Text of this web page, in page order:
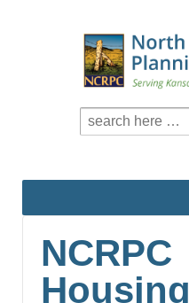
Search for:
NCRPC
Housing